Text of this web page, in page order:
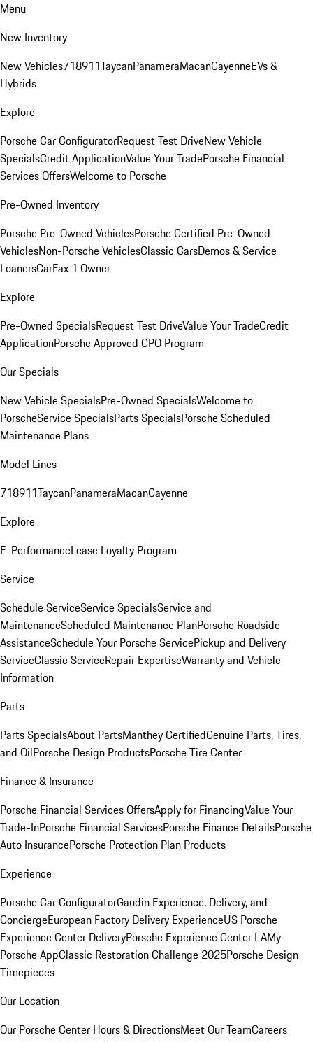
Menu
New Inventory
New Vehicles718911TaycanPanameraMacanCayenneEVs &
Hybrids
Explore
Porsche Car ConfiguratorRequest Test DriveNew Vehicle
SpecialsCredit ApplicationValue Your TradePorsche Financial
Services OffersWelcome to Porsche
Pre-Owned Inventory
Porsche Pre-Owned VehiclesPorsche Certified Pre-Owned
VehiclesNon-Porsche VehiclesClassic CarsDemos & Service
LoanersCarFax 1 Owner
Explore
Pre-Owned SpecialsRequest Test DriveValue Your TradeCredit
ApplicationPorsche Approved CPO Program
Our Specials
New Vehicle SpecialsPre-Owned SpecialsWelcome to
PorscheService SpecialsParts SpecialsPorsche Scheduled
Maintenance Plans
Model Lines
718911TaycanPanameraMacanCayenne
Explore
E-PerformanceLease Loyalty Program
Service
Schedule ServiceService SpecialsService and
MaintenanceScheduled Maintenance PlanPorsche Roadside
AssistanceSchedule Your Porsche ServicePickup and Delivery
ServiceClassic ServiceRepair ExpertiseWarranty and Vehicle
Information
Parts
Parts SpecialsAbout PartsManthey CertifiedGenuine Parts, Tires,
and OilPorsche Design ProductsPorsche Tire Center
Finance & Insurance
Porsche Financial Services OffersApply for FinancingValue Your
Trade-InPorsche Financial ServicesPorsche Finance DetailsPorsche
Auto InsurancePorsche Protection Plan Products
Experience
Porsche Car ConfiguratorGaudin Experience, Delivery, and
ConciergeEuropean Factory Delivery ExperienceUS Porsche
Experience Center DeliveryPorsche Experience Center LAMy
Porsche AppClassic Restoration Challenge 2025Porsche Design
Timepieces
Our Location
Our Porsche Center Hours & DirectionsMeet Our TeamCareers